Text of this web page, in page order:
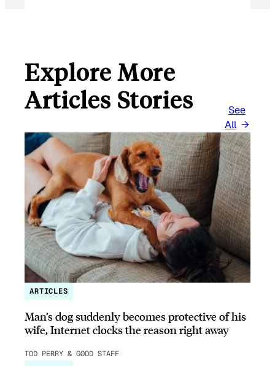
Explore More
Articles Stories
See
All
ARTICLES
Man’s dog suddenly becomes protective of his
wife, Internet clocks the reason right away
TOD PERRY & GOOD STAFF